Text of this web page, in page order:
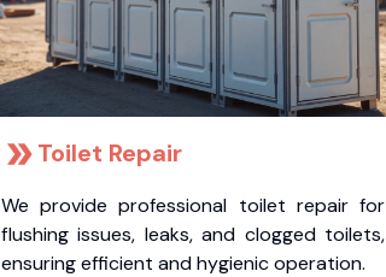
Toilet Repair
We provide professional toilet repair for
flushing issues, leaks, and clogged toilets,
ensuring efficient and hygienic operation.